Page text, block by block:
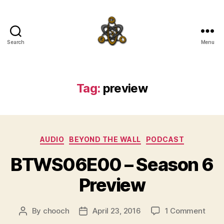
Search Menu
Tag: preview
Categories
AUDIO BEYOND THE WALL PODCAST
BTWS06E00 – Season 6
Preview
Post
By chooch
PostApril 23, 2016 1 Commenton